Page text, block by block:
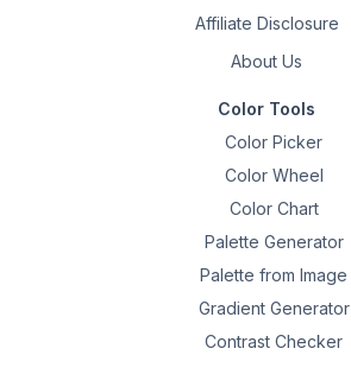
Affiliate Disclosure
About Us
Color Tools
Color Picker
Color Wheel
Color Chart
Palette Generator
Palette from Image
Gradient Generator
Contrast Checker